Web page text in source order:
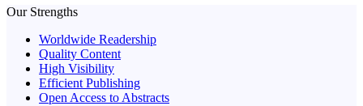
Our Strengths
Worldwide Readership
Quality Content
High Visibility
Efficient Publishing
Open Access to Abstracts